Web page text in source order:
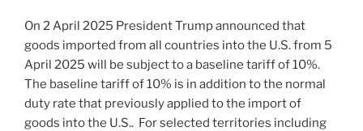
On 2 April 2025 President Trump announced that
goods imported from all countries into the U.S. from 5
April 2025 will be subject to a baseline tariff of 10%.
The baseline tariff of 10% is in addition to the normal
duty rate that previously applied to the import of
goods into the U.S.. For selected territories including